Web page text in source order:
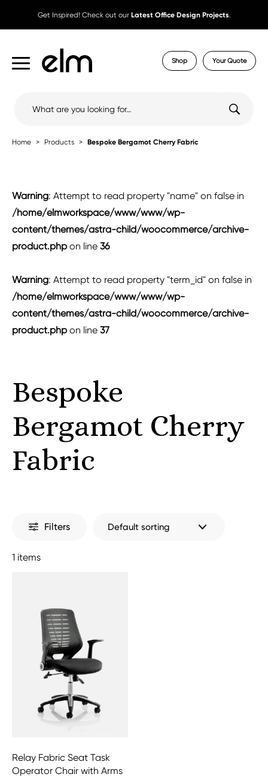
Get Inspired! Check out our Latest Office Design Projects.
Shop Your Quote
Home Products Bespoke Bergamot Cherry Fabric
Warning: Attempt to read property "name" on false in
/home/elmworkspace/www/www/wp-
content/themes/astra-child/woocommerce/archive-
product.phpon line 36
Warning: Attempt to read property "term_id" on false in
/home/elmworkspace/www/www/wp-
content/themes/astra-child/woocommerce/archive-
product.phpon line 37
Bespoke
Bergamot Cherry
Fabric
Filters
1 items
Relay Fabric Seat Task
Operator Chair with Arms